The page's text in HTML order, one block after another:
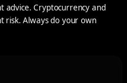
advice. Cryptocurrency and
risk. Always do your own